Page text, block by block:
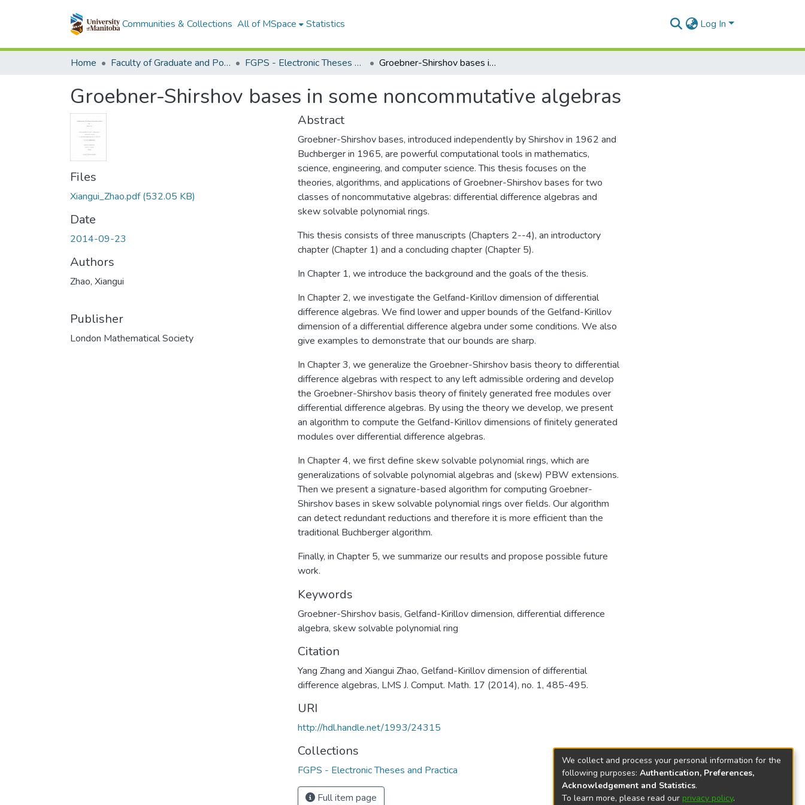
Communities & Collections All of MSpace Statistics Log In
Home Faculty of Graduate and Postdoctoral Studies (Electronic Theses and Practica) FGPS - Electronic Theses and Practica Groebner-Shirshov bases in some noncommutative algebras
Groebner-Shirshov bases in some noncommutative algebras
Files
Xiangui_Zhao.pdf(532.05 KB)
Date
2014-09-23
Authors
Zhao, Xiangui
Publisher
London Mathematical Society
Abstract
Groebner-Shirshov bases, introduced independently by Shirshov in 1962 and
Buchberger in 1965, are powerful computational tools in mathematics,
science, engineering, and computer science. This thesis focuses on the
theories, algorithms, and applications of Groebner-Shirshov bases for two
classes of noncommutative algebras: differential difference algebras and
skew solvable polynomial rings.
This thesis consists of three manuscripts (Chapters 2--4), an introductory
chapter (Chapter 1) and a concluding chapter (Chapter 5).
In Chapter 1, we introduce the background and the goals of the thesis.
In Chapter 2, we investigate the Gelfand-Kirillov dimension of differential
difference algebras. We find lower and upper bounds of the Gelfand-Kirillov
dimension of a differential difference algebra under some conditions. We also
give examples to demonstrate that our bounds are sharp.
In Chapter 3, we generalize the Groebner-Shirshov basis theory to differential
difference algebras with respect to any left admissible ordering and develop
the Groebner-Shirshov basis theory of finitely generated free modules over
differential difference algebras. By using the theory we develop, we present
an algorithm to compute the Gelfand-Kirillov dimensions of finitely generated
modules over differential difference algebras.
In Chapter 4, we first define skew solvable polynomial rings, which are
generalizations of solvable polynomial algebras and (skew) PBW extensions.
Then we present a signature-based algorithm for computing Groebner-
Shirshov bases in skew solvable polynomial rings over fields. Our algorithm
can detect redundant reductions and therefore it is more efficient than the
traditional Buchberger algorithm.
Finally, in Chapter 5, we summarize our results and propose possible future
work.
Keywords
Groebner-Shirshov basis, Gelfand-Kirillov dimension, differential difference
algebra, skew solvable polynomial ring
Citation
Yang Zhang and Xiangui Zhao, Gelfand-Kirillov dimension of differential
difference algebras, LMS J. Comput. Math. 17 (2014), no. 1, 485-495.
URI
http://hdl.handle.net/1993/24315
Collections
FGPS - Electronic Theses and Practica
Full item page
We collect and process your personal information for the
following purposes: Authentication, Preferences,
Acknowledgement and Statistics.
To learn more, please read our privacy policy.